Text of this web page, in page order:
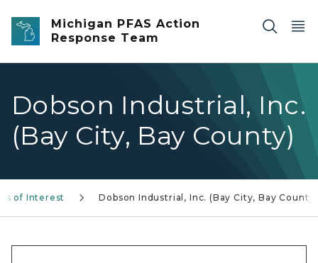
Skip to main content
Michigan PFAS Action
Response Team
Dobson Industrial, Inc.
(Bay City, Bay County)
of Interest Dobson Industrial, Inc. (Bay City, Bay County)